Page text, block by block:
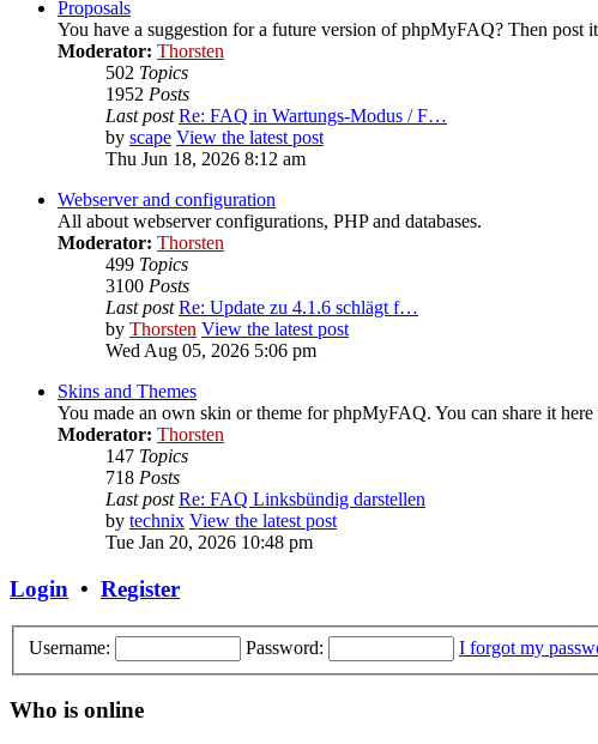
Proposals
You have a suggestion for a future version of phpMyFAQ? Then post
Moderator: Thorsten
502 Topics
1952 Posts
Last post Re: FAQ in Wartungs-Modus / F…
by scape View the latest post
Thu Jun 18, 2026 8:12 am
Webserver and configuration
All about webserver configurations, PHP and databases.
Moderator: Thorsten
499 Topics
3100 Posts
Last post Re: Update zu 4.1.6 schlägt f…
by Thorsten View the latest post
Wed Aug 05, 2026 5:06 pm
Skins and Themes
You made an own skin or theme for phpMyFAQ. You can share it
Moderator: Thorsten
147 Topics
718 Posts
Last post Re: FAQ Linksbündig darstellen
by technix View the latest post
Tue Jan 20, 2026 10:48 pm
Login • Register
Username: Password: I forgot my
Who is online